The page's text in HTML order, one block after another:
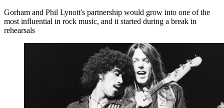
Gorham and Phil Lynott's partnership would grow into one of the
most influential in rock music, and it started during a break in
rehearsals